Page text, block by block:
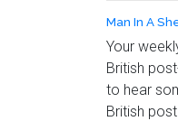
Man In A
Your
British
to hear
British